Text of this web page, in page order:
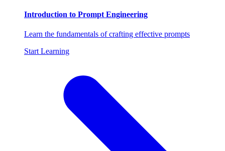
Introduction to Prompt Engineering
Learn the fundamentals of crafting effective prompts
Start Learning